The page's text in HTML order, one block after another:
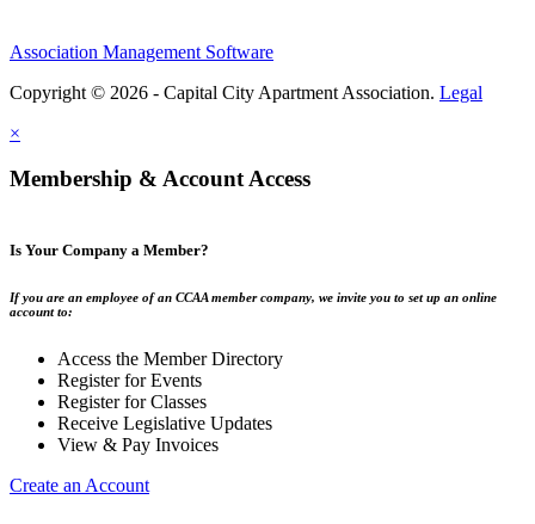
Association Management Software
Copyright © 2026 - Capital City Apartment Association. Legal
×
Membership & Account Access
Is Your Company a Member?
If you are an employee of an CCAA member company, we invite you to set up an online
account to:
Access the Member Directory
Register for Events
Register for Classes
Receive Legislative Updates
View & Pay Invoices
Create an Account